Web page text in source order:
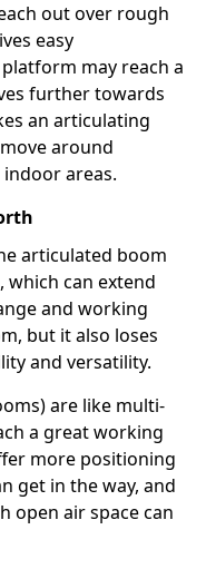
out over rough
easy
may reach a
further towards
an articulating
around
areas.
articulated boom
can extend
and working
but it also loses
and versatility.
are like multi-
a great working
more positioning
get in the way, and
open air space can